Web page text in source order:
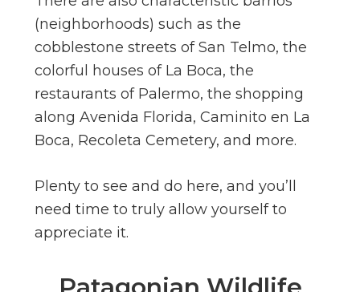
(neighborhoods) such as the
cobblestone streets of San Telmo, the
colorful houses of La Boca, the
restaurants of Palermo, the shopping
along Avenida Florida, Caminito en La
Boca, Recoleta Cemetery, and more.
Plenty to see and do here, and you’ll
need time to truly allow yourself to
appreciate it.